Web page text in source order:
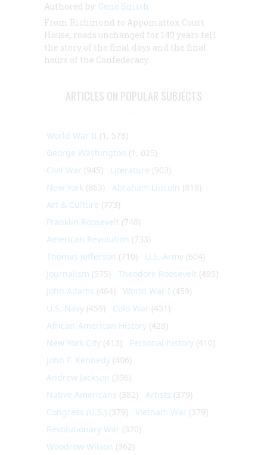
Authored by: Gene Smith
From Richmond to Appomattox Court
House, roads unchanged for 140 years tell
the story of the final days and the final
hours of the Confederacy.
ARTICLES ON POPULAR SUBJECTS
World War II (1, 578)
George Washington (1, 025)
Civil War (945) Literature (903)
New York (863) Abraham Lincoln (818)
Art & Culture (773)
Franklin Roosevelt (748)
American Revolution (733)
Thomas Jefferson (710) U.S. Army (604)
Journalism (575) Theodore Roosevelt (495)
John Adams (464) World War I (459)
U.S. Navy (459) Cold War (431)
African-American History (428)
New York City (413) Personal history (410)
John F. Kennedy (406)
Andrew Jackson (396)
Native Americans (382) Artists (379)
Congress (U.S.) (379) Vietnam War (379)
Revolutionary War (370)
Woodrow Wilson (362)